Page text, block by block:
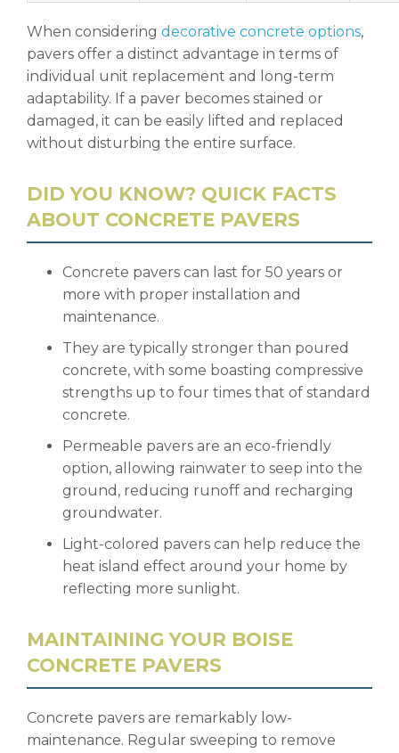
When considering decorative concrete options,
pavers offer a distinct advantage in terms of
individual unit replacement and long-term
adaptability. If a paver becomes stained or
damaged, it can be easily lifted and replaced
without disturbing the entire surface.
DID YOU KNOW? QUICK FACTS
ABOUT CONCRETE PAVERS
Concrete pavers can last for 50 years or
more with proper installation and
maintenance.
They are typically stronger than poured
concrete, with some boasting compressive
strengths up to four times that of standard
concrete.
Permeable pavers are an eco-friendly
option, allowing rainwater to seep into the
ground, reducing runoff and recharging
groundwater.
Light-colored pavers can help reduce the
heat island effect around your home by
reflecting more sunlight.
MAINTAINING YOUR BOISE
CONCRETE PAVERS
Concrete pavers are remarkably low-
maintenance. Regular sweeping to remove